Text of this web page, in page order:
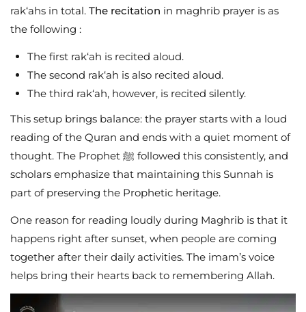
rak‘ahs in total. The recitation in maghrib prayer is as
the following :
The first rak‘ah is recited aloud.
The second rak‘ah is also recited aloud.
The third rak‘ah, however, is recited silently.
This setup brings balance: the prayer starts with a loud
reading of the Quran and ends with a quiet moment of
thought. The Prophet ﷺ followed this consistently, and
scholars emphasize that maintaining this Sunnah is
part of preserving the Prophetic heritage.
One reason for reading loudly during Maghrib is that it
happens right after sunset, when people are coming
together after their daily activities. The imam’s voice
helps bring their hearts back to remembering Allah.